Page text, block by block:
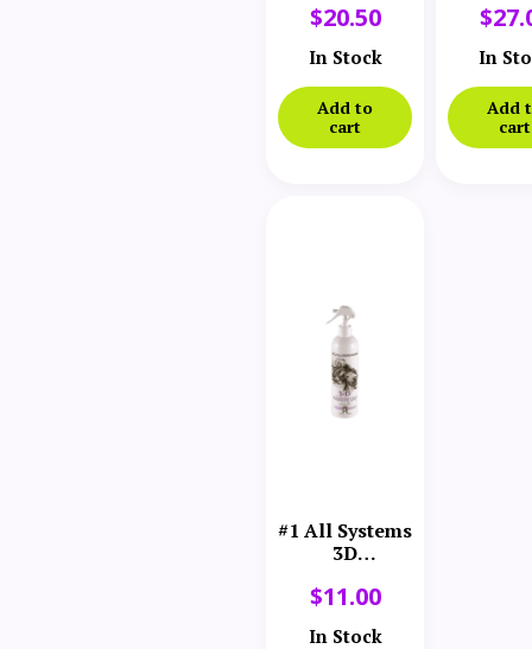
Thicker
Bodifier
$20.50
In Stock
Add to
cart
$
In
Add
cart
#1 All Systems
3D
Spray 12 oz
$11.00
In Stock